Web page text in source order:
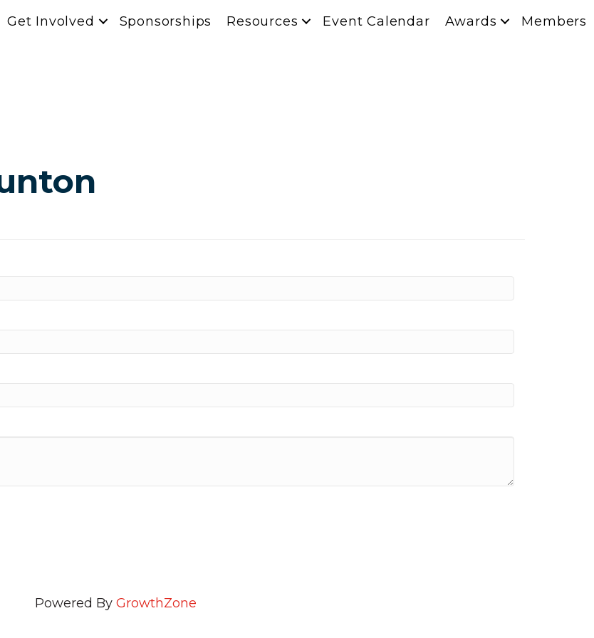
Get Involved Sponsorships Resources Event Calendar Awards Members
Powered By GrowthZone